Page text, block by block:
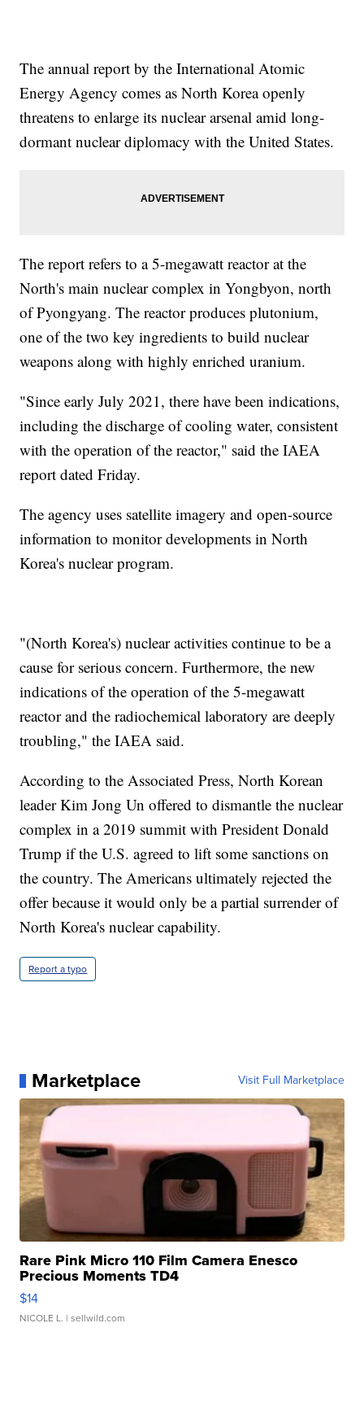
The annual report by the International Atomic
Energy Agency comes as North Korea openly
threatens to enlarge its nuclear arsenal amid long-
dormant nuclear diplomacy with the United States.
The report refers to a 5-megawatt reactor at the
North's main nuclear complex in Yongbyon, north
of Pyongyang. The reactor produces plutonium,
one of the two key ingredients to build nuclear
weapons along with highly enriched uranium.
"Since early July 2021, there have been indications,
including the discharge of cooling water, consistent
with the operation of the reactor," said the IAEA
report dated Friday.
The agency uses satellite imagery and open-source
information to monitor developments in North
Korea's nuclear program.
"(North Korea's) nuclear activities continue to be a
cause for serious concern. Furthermore, the new
indications of the operation of the 5-megawatt
reactor and the radiochemical laboratory are deeply
troubling," the IAEA said.
According to the Associated Press, North Korean
leader Kim Jong Un offered to dismantle the nuclear
complex in a 2019 summit with President Donald
Trump if the U.S. agreed to lift some sanctions on
the country. The Americans ultimately rejected the
offer because it would only be a partial surrender of
North Korea's nuclear capability.
Report a typo
Marketplace Visit Full Marketplace
Rare Pink Micro 110 Film Camera Enesco
Precious Moments TD4
$14
NICOLE L. | sellwild.com